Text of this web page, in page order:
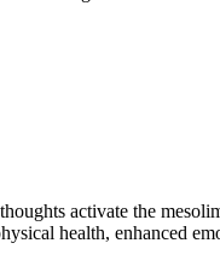
activate the
health, enhanced